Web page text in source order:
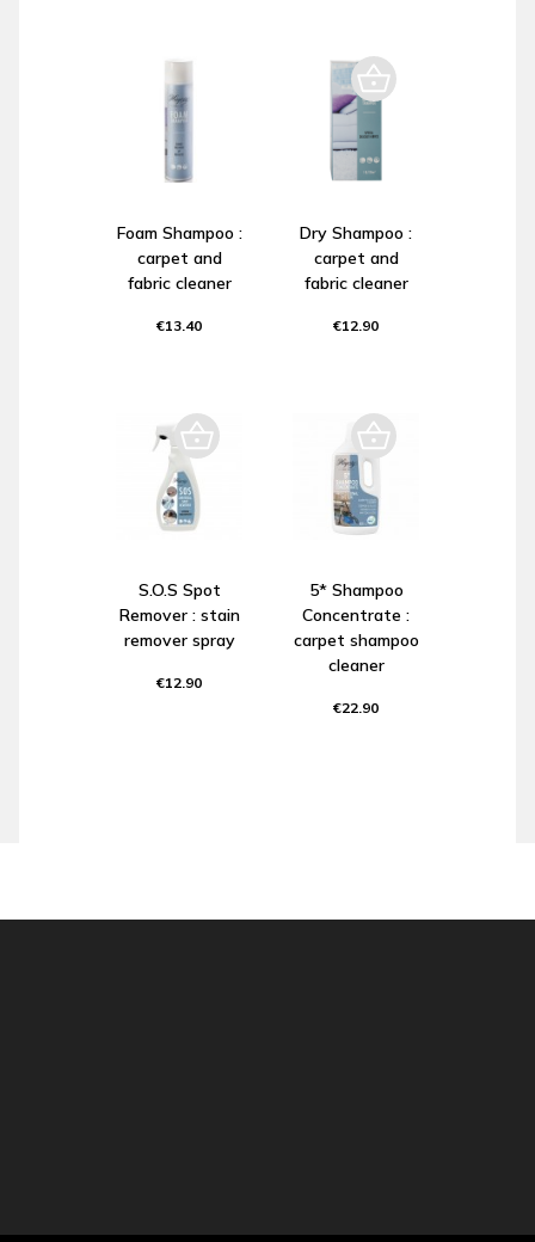
Foam Shampoo :
carpet and
fabric cleaner
€13.40
Dry Shampoo :
carpet and
fabric cleaner
€12.90
S.O.S Spot
Remover : stain
remover spray
€12.90
5* Shampoo
Concentrate :
carpet shampoo
cleaner
€22.90